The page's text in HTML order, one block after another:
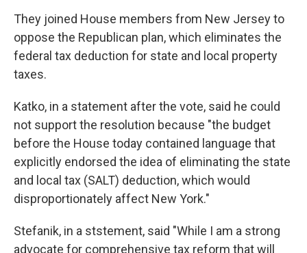
They joined House members from New Jersey to
oppose the Republican plan, which eliminates the
federal tax deduction for state and local property
taxes.
Katko, in a statement after the vote, said he could
not support the resolution because "the budget
before the House today contained language that
explicitly endorsed the idea of eliminating the state
and local tax (SALT) deduction, which would
disproportionately affect New York."
Stefanik, in a ststement, said "While I am a strong
advocate for comprehensive tax reform that will